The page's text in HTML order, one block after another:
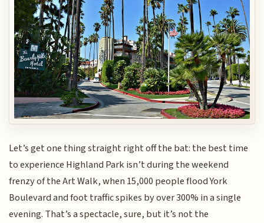
Let’s get one thing straight right off the bat: the best time
to experience Highland Park isn’t during the weekend
frenzy of the Art Walk, when 15,000 people flood York
Boulevard and foot traffic spikes by over 300% in a single
evening. That’s a spectacle, sure, but it’s not the